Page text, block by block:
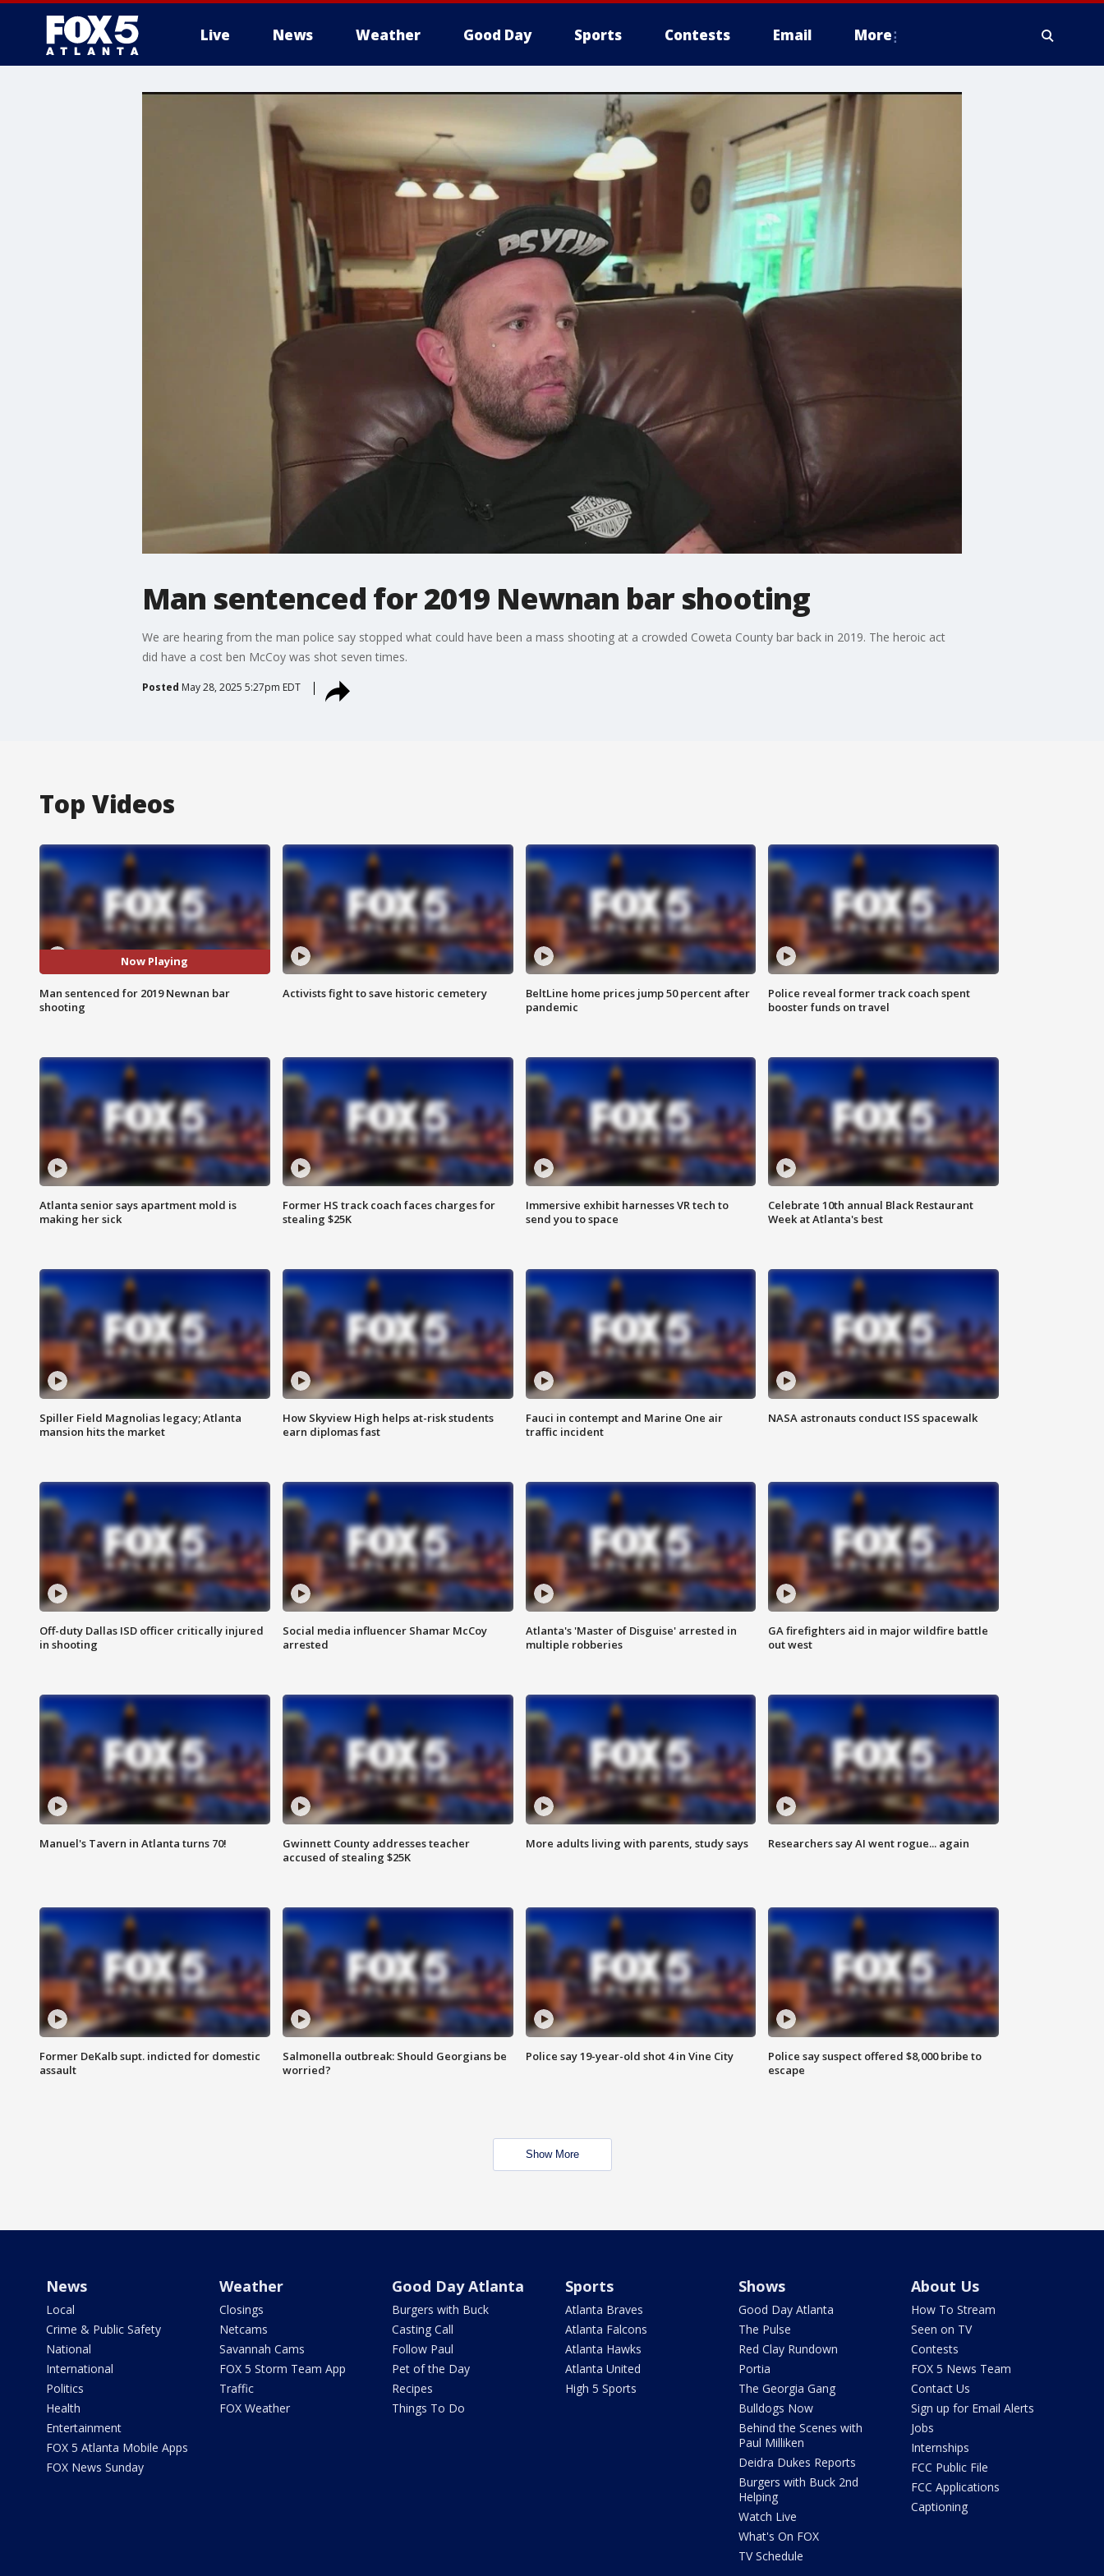
Live News Weather Good Day Sports Contests Email More
Man sentenced for 2019 Newnan bar shooting
We are hearing from the man police say stopped what could have been a mass shooting at a crowded Coweta County bar back in 2019. The heroic act
did have a cost ben McCoy was shot seven times.
Posted May 28, 2025 5:27pm EDT
Top Videos
Now Playing
Man sentenced for 2019 Newnan bar
shooting
Activists fight to save historic cemetery
BeltLine home prices jump 50 percent after
pandemic
Police reveal former track coach spent
booster funds on travel
Atlanta senior says apartment mold is
making her sick
Former HS track coach faces charges for
stealing $25K
Immersive exhibit harnesses VR tech to
send you to space
Celebrate 10th annual Black Restaurant
Week at Atlanta's best
Spiller Field Magnolias legacy; Atlanta
mansion hits the market
How Skyview High helps at-risk students
earn diplomas fast
Fauci in contempt and Marine One air
traffic incident
NASA astronauts conduct ISS spacewalk
Off-duty Dallas ISD officer critically injured
in shooting
Social media influencer Shamar McCoy
arrested
Atlanta's 'Master of Disguise' arrested in
multiple robberies
GA firefighters aid in major wildfire battle
out west
Manuel's Tavern in Atlanta turns 70!
Gwinnett County addresses teacher
accused of stealing $25K
More adults living with parents, study says Researchers say AI went rogue... again
Former DeKalb supt. indicted for domestic
assault
Salmonella outbreak: Should Georgians be
worried?
Police say 19-year-old shot 4 in Vine City
Police say suspect offered $8,000 bribe to
escape
Show More
News
Local
Crime & Public Safety
National
International
Politics
Health
Entertainment
FOX 5 Atlanta Mobile Apps
FOX News Sunday
Weather
Closings
Netcams
Savannah Cams
FOX 5 Storm Team App
Traffic
FOX Weather
Good Day Atlanta
Burgers with Buck
Casting Call
Follow Paul
Pet of the Day
Recipes
Things To Do
Sports
Atlanta Braves
Atlanta Falcons
Atlanta Hawks
Atlanta United
High 5 Sports
Shows
Good Day Atlanta
The Pulse
Red Clay Rundown
Portia
The Georgia Gang
Bulldogs Now
Behind the Scenes with
Paul Milliken
Deidra Dukes Reports
Burgers with Buck 2nd
Helping
Watch Live
What's On FOX
TV Schedule
About Us
How To Stream
Seen on TV
Contests
FOX 5 News Team
Contact Us
Sign up for Email Alerts
Jobs
Internships
FCC Public File
FCC Applications
Captioning